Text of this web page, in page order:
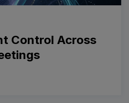
Control Across